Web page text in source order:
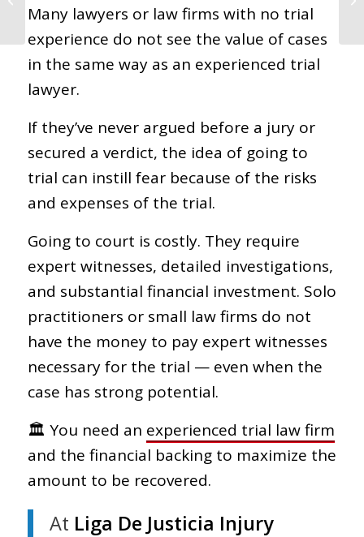
Many lawyers or law firms with no trial
experience do not see the value of cases
in the same way as an experienced trial
lawyer.
If they’ve never argued before a jury or
secured a verdict, the idea of going to
trial can instill fear because of the risks
and expenses of the trial.
Going to court is costly. They require
expert witnesses, detailed investigations,
and substantial financial investment. Solo
practitioners or small law firms do not
have the money to pay expert witnesses
necessary for the trial — even when the
case has strong potential.
🏛 You need an experienced trial law firm
and the financial backing to maximize the
amount to be recovered.
At Liga De Justicia Injury
Death Lawsuits